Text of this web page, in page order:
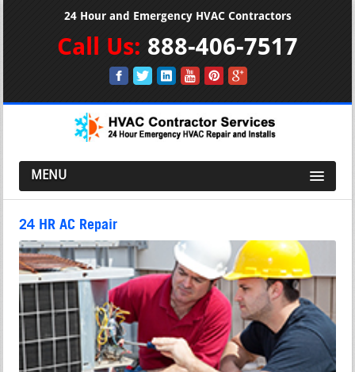
24 Hour and Emergency HVAC Contractors
Call Us: 888-406-7517
MENU
24 HR AC Repair